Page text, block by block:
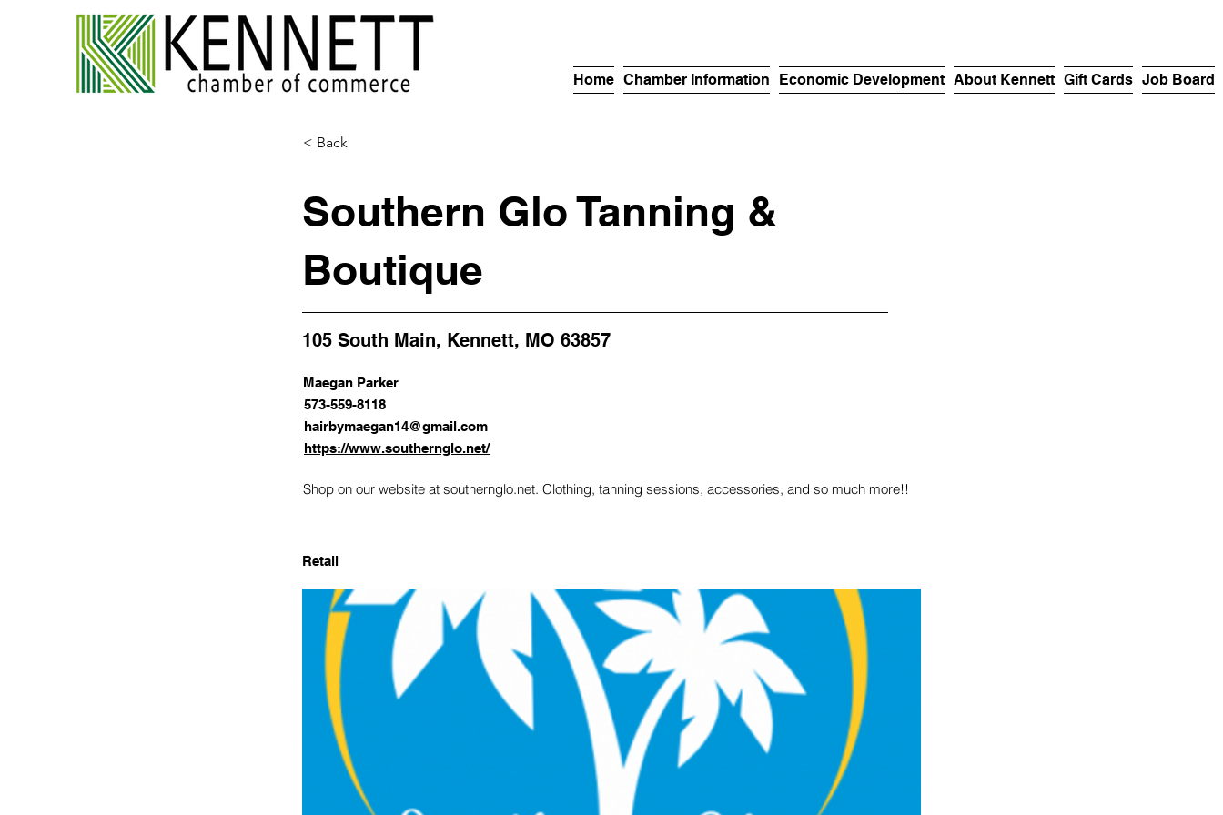
Home Chamber Information Economic Development About Kennett Gift Cards Job Board
< Back
Southern Glo Tanning &
Boutique
105 South Main, Kennett, MO 63857
Maegan Parker
573-559-8118
hairbymaegan14@gmail.com
https://www.southernglo.net/
Shop on our website at southernglo.net. Clothing, tanning sessions, accessories, and so much more!!
Retail